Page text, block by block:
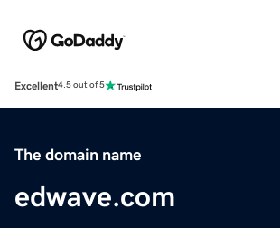
Excellent4.5 out of 5
The domain name
edwave.com